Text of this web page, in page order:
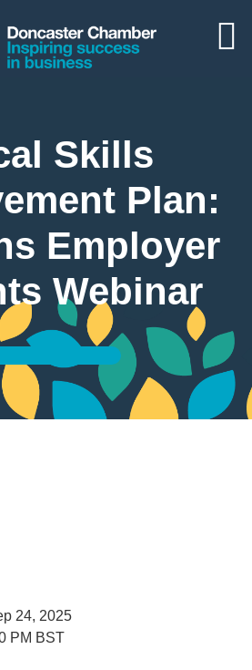
Skills
Plan:
Employer
Webinar
24, 2025
PM BST